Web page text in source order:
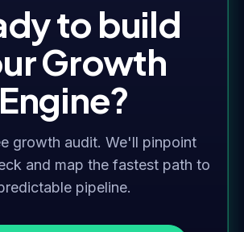
to build
Growth
Engine?
growth audit. We'll pinpoint
and map the fastest path to
pipeline.